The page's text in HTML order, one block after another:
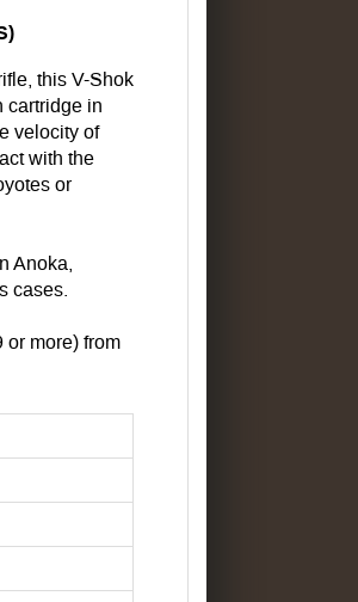
this V-Shok
cartridge in
velocity of
with the
or
Anoka,
cases.
more) from